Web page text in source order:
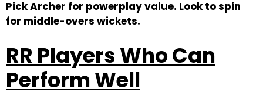
Pick Archer for powerplay value. Look to spin
for middle-overs wickets.
RR Players Who Can
Perform Well